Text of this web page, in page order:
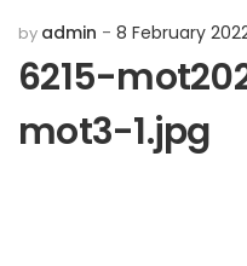
by admin 8 February
6215-
mot3-1.jpg